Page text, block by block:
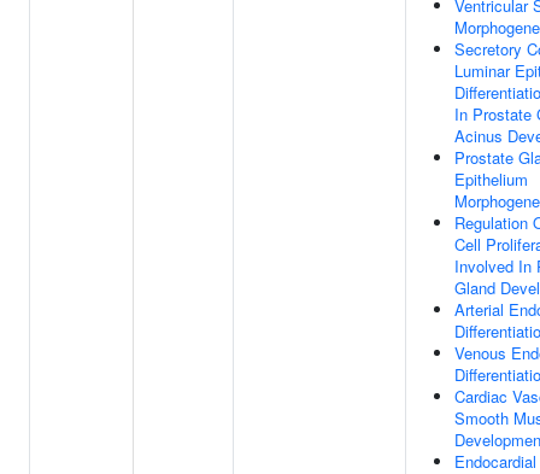
Ventricular
Secretory
Luminar
In Prostate
Acinus
Prostate
Epithelium
Regulation
Cell
Involved In
Gland
Arterial
Venous
Cardiac
Smooth